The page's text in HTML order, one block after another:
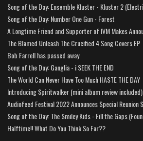
Song of the Day: Ensemble Kluster - Kluster 2
Song of the Day: Number One Gun - Forest
A Longtime Friend and Supporter of IVM Makes
The Blamed Unleash The Crucified 4 Song Covers EP
Bob Farrell has passed away
Song of the Day: Ganglia - i SEEK THE END
The World Can Never Have Too Much HASTE THE DAY
Introducing Spiritwalker (mini album review included)
Audiofeed Festival 2022 Announces Special Reunion
Song of the Day: The Smiley Kids - Fill the Gaps
Halftime!! What Do You Think So Far??